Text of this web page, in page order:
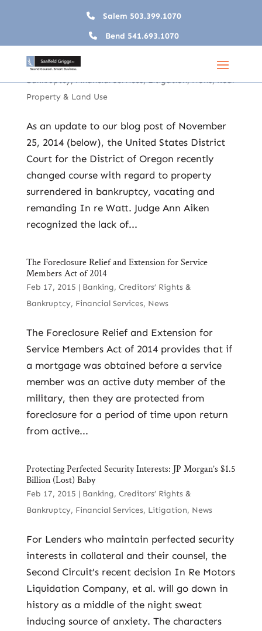
Salem 503.399.1070
Bend 541.693.1070
No More Surprises: Without Consent Banks No Longer
May 29, 2015|
Bankruptcy,Financial Services,Litigation,News,Real
Property & Land Use
As an update to our blog post of November
25, 2014 (below), the United States District
Court for the District of Oregon recently
changed course with regard to property
surrendered in bankruptcy, vacating and
remanding In re Watt. Judge Ann Aiken
recognized the lack of...
The Foreclosure Relief and Extension for Service
Members Act of 2014
Feb 17, 2015 | Banking, Creditors’ Rights &
Bankruptcy, Financial Services, News
The Foreclosure Relief and Extension for
Service Members Act of 2014 provides that if
a mortgage was obtained before a service
member was an active duty member of the
military, then they are protected from
foreclosure for a period of time upon return
from active...
Protecting Perfected Security Interests: JP Morgan’s $1.5
Billion (Lost) Baby
Feb 17, 2015 | Banking, Creditors’ Rights &
Bankruptcy, Financial Services, Litigation, News
For Lenders who maintain perfected security
interests in collateral and their counsel, the
Second Circuit’s recent decision In Re Motors
Liquidation Company, et al. will go down in
history as a middle of the night sweat
inducing source of anxiety. The characters